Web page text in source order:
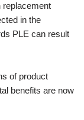
replacement
in the
PLE can result
of product
benefits are now